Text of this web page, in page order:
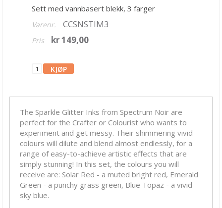
Stempler
Alkoholblekk
Brilliance Blekk
Chalk Fluid Edger
Ciao Bella Ink
Cosmic Shimmer
Dina Wakley
Sett med vannbasert blekk, 3 farger
Varenr. CCSNSTIM3
Pris kr 149,00
The Sparkle Glitter Inks from Spectrum Noir are
perfect for the Crafter or Colourist who wants to
experiment and get messy. Their shimmering vivid
colours will dilute and blend almost endlessly, for a
range of easy-to-achieve artistic effects that are
simply stunning! In this set, the colours you will
receive are: Solar Red - a muted bright red, Emerald
Green - a punchy grass green, Blue Topaz - a vivid
sky blue.